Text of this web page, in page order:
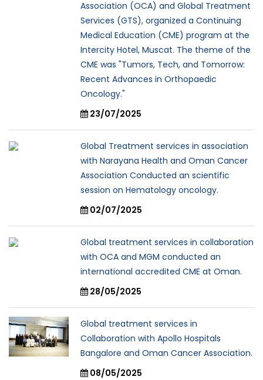
Association (OCA) and Global Treatment
Services (GTS), organized a Continuing
Medical Education (CME) program at the
Intercity Hotel, Muscat. The theme of the
CME was "Tumors, Tech, and Tomorrow:
Recent Advances in Orthopaedic
Oncology."
23/07/2025
Global Treatment services in association
with Narayana Health and Oman Cancer
Association Conducted an scientific
session on Hematology oncology.
02/07/2025
Global treatment services in collaboration
with OCA and MGM conducted an
international accredited CME at Oman.
28/05/2025
Global treatment services in
Collaboration with Apollo Hospitals
Bangalore and Oman Cancer Association.
08/05/2025